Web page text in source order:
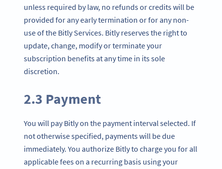
unless required by law, no refunds or credits will be
provided for any early termination or for any non-
use of the Bitly Services. Bitly reserves the right to
update, change, modify or terminate your
subscription benefits at any time in its sole
discretion.
2.3 Payment
You will pay Bitly on the payment interval selected. If
not otherwise specified, payments will be due
immediately. You authorize Bitly to charge you for all
applicable fees on a recurring basis using your